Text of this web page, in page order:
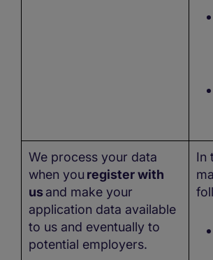
We process your data
when you register with
usand make your
application data available
to us and eventually to
potential employers.
In